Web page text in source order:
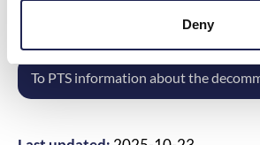
Deny
To PTS information about the